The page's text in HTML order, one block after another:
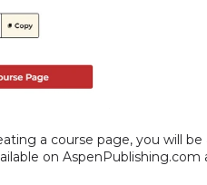
a course page, you will
on